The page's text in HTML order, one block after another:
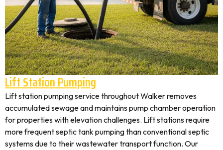
Lift Station Pumping
Lift station pumping service throughout Walker removes
accumulated sewage and maintains pump chamber operation
for properties with elevation challenges. Lift stations require
more frequent septic tank pumping than conventional septic
systems due to their wastewater transport function. Our